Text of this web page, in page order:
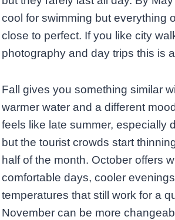
cool for swimming but everything
close to perfect. If you like city
photography and day trips this is
Fall gives you something similar
warmer water and a different
feels like late summer, especially
but the tourist crowds start
half of the month. October offers
comfortable days, cooler
temperatures that still work for a
November can be more